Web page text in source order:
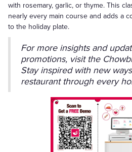
with rosemary, garlic, or thyme. This
nearly every main course and adds a
to the holiday plate.
For more insights and
promotions, visit the
Stay inspired with new
restaurant through every